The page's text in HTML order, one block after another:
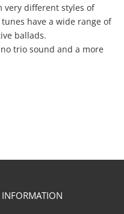
very different styles of
have a wide range of
ballads.
trio sound and a more
INFORMATION